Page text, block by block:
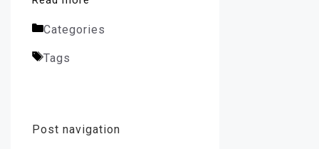
Categories
Tags
Post navigation